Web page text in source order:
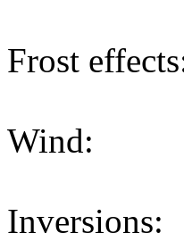
Frost
Wind:
Inversions: